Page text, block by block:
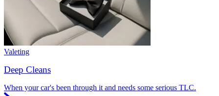
Valeting
Deep Cleans
When your car's been through it and needs some serious TLC.